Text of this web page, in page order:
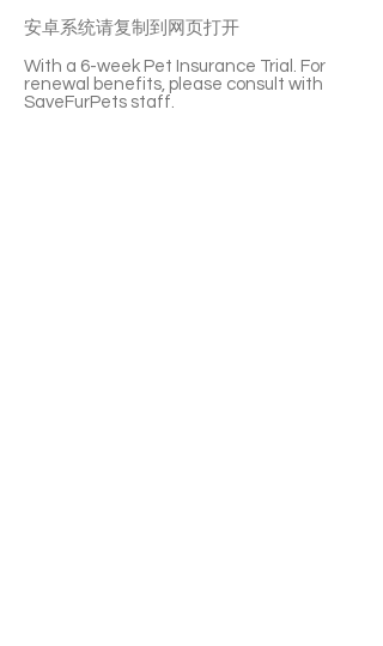
安卓系统请复制到网页打开
With a 6-week Pet Insurance Trial. For
renewal benefits, please consult with
SaveFurPets staff.